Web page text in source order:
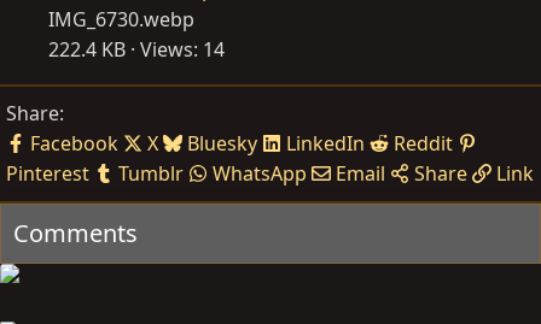
IMG_6730.webp
222.4 KB · Views: 14
Share:
Facebook
X Bluesky LinkedIn
Reddit
Pinterest
Tumblr WhatsApp Email Share Link
Comments